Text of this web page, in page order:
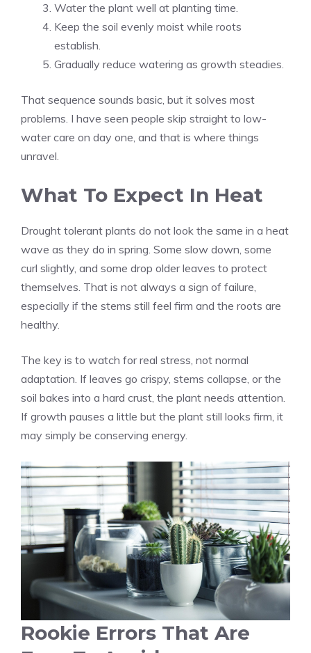
Water the plant well at planting time.
Keep the soil evenly moist while roots
establish.
Gradually reduce watering as growth steadies.
That sequence sounds basic, but it solves most
problems. I have seen people skip straight to low-
water care on day one, and that is where things
unravel.
What To Expect In Heat
Drought tolerant plants do not look the same in a heat
wave as they do in spring. Some slow down, some
curl slightly, and some drop older leaves to protect
themselves. That is not always a sign of failure,
especially if the stems still feel firm and the roots are
healthy.
The key is to watch for real stress, not normal
adaptation. If leaves go crispy, stems collapse, or the
soil bakes into a hard crust, the plant needs attention.
If growth pauses a little but the plant still looks firm, it
may simply be conserving energy.
Rookie Errors That Are